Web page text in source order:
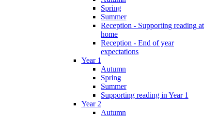
Spring
Summer
Reception - Supporting reading at
home
Reception - End of year
expectations
Year 1
Autumn
Spring
Summer
Supporting reading in Year 1
Year 2
Autumn